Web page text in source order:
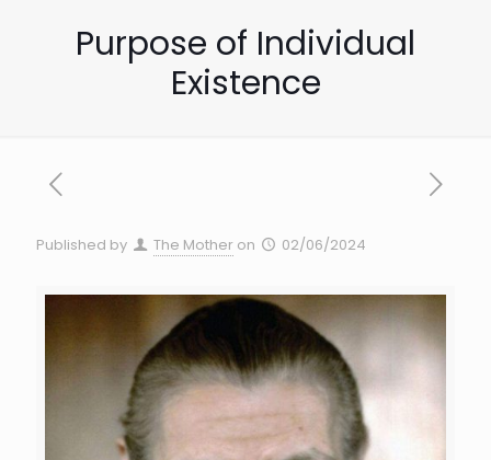
Purpose of Individual
Existence
Published by The Mother on 02/06/2024